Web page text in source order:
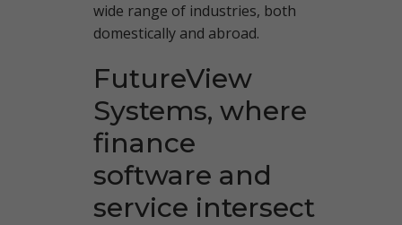
wide range of industries, both
domestically and abroad.
FutureView
Systems, where
finance
software and
service intersect